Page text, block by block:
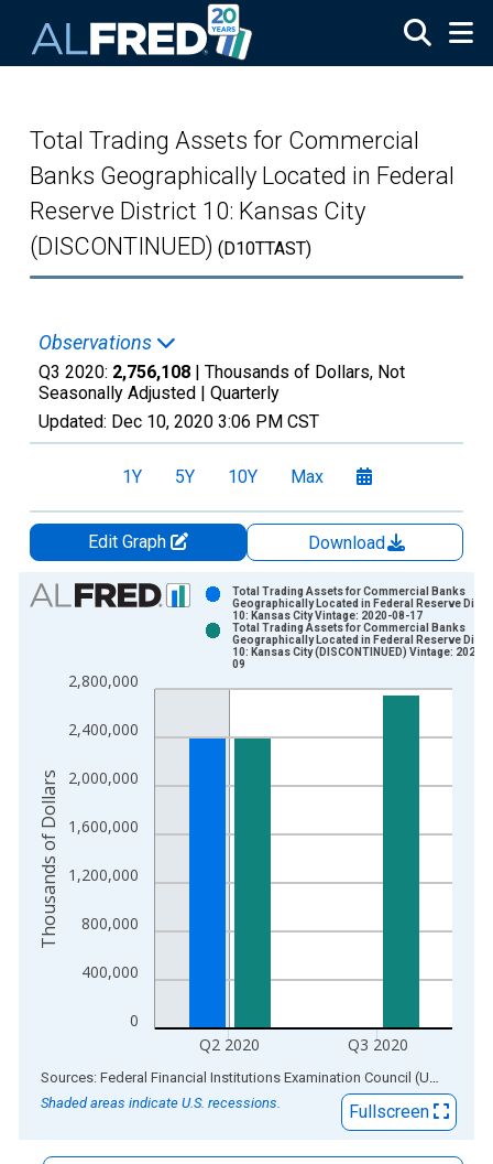
Total Trading Assets for Commercial
Banks Geographically Located in Federal
Reserve District 10: Kansas City
(DISCONTINUED) (D10TTAST)
Observations
Q3 2020: 2,756,108 | Thousands of Dollars, Not
Seasonally Adjusted | Quarterly
Updated: Dec 10, 2020 3:06 PM CST
1Y 5Y 10Y Max
Edit Graph
Download
Chart
Bar chart with 2 data series.
The chart has 1 X axis displaying xAxis. Data ranges from
The chart has 2 Y axes displaying Thousands of Dollars and
0
400,000
800,000
1,200,000
1,600,000
2,000,000
2,400,000
2,800,000
Q2 2020 Q3 2020
Total Trading Assets for Commercial Banks
Geographically Located in Federal Reserve
10: Kansas City Vintage: 2020-08-17
Total Trading Assets for Commercial Banks
Geographically Located in Federal Reserve
10: Kansas City (DISCONTINUED) Vintage: 2020-
09
Thousands of Dollars
End of interactive chart.
Sources: Federal Financial Institutions Examination Council (US); Federal Reserve Bank of St. Louis
Shaded areas indicate U.S. recessions.
Fullscreen